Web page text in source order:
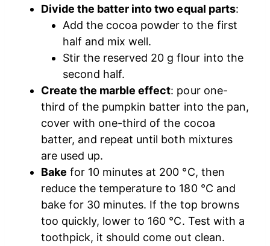
Divide the batter into two equal parts:
Add the cocoa powder to the first
half and mix well.
Stir the reserved 20 g flour into the
second half.
Create the marble effect: pour one-
third of the pumpkin batter into the pan,
cover with one-third of the cocoa
batter, and repeat until both mixtures
are used up.
Bake for 10 minutes at 200 °C, then
reduce the temperature to 180 °C and
bake for 30 minutes. If the top browns
too quickly, lower to 160 °C. Test with a
toothpick, it should come out clean.